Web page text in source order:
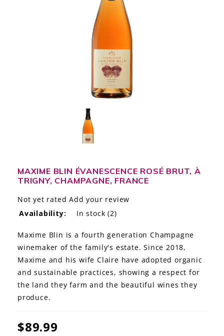
THE STORY
THE WINE WAVE REPORT
MAXIME BLIN ÉVANESCENCE ROSÉ BRUT, À
TRIGNY, CHAMPAGNE, FRANCE
Not yet rated Add your review
Availability:
In stock (2)
Maxime Blin is a fourth generation Champagne
winemaker of the family's estate. Since 2018,
Maxime and his wife Claire have adopted organic
and sustainable practices, showing a respect for
the land they farm and the beautiful wines they
produce.
$89.99